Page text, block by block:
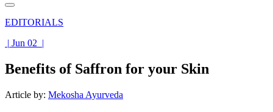
EDITORIALS
| Jun 02 |
Benefits of Saffron for your Skin
Article by: Mekosha Ayurveda